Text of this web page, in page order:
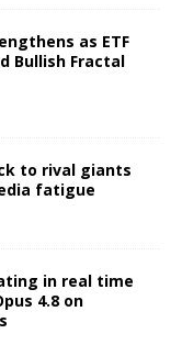
as ETF
Bullish Fractal
to rival giants
fatigue
in real time
4.8 on